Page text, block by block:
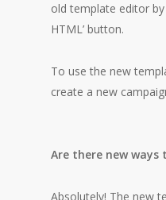
old template editor by
HTML’ button.
To use the new
create a new
Are there new ways
Absolutely! The new